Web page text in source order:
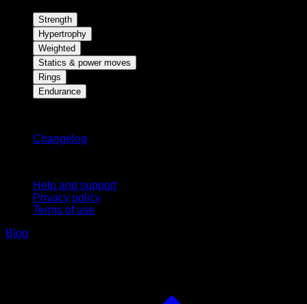
Strength
Hypertrophy
Weighted
Statics & power moves
Rings
Endurance
Changelog
Help and support
Privacy policy
Terms of use
Blog